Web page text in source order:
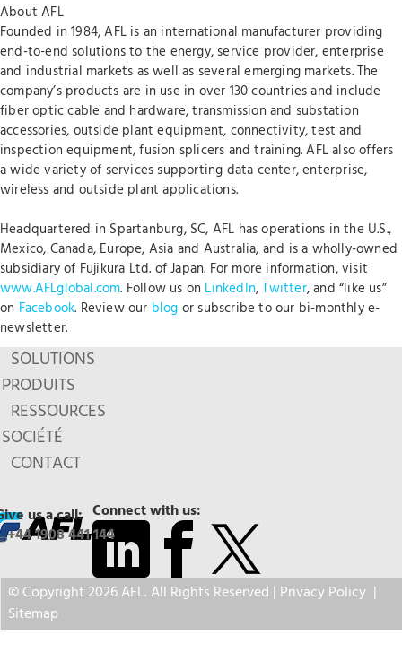
About AFL
Founded in 1984, AFL is an international manufacturer providing
end-to-end solutions to the energy, service provider, enterprise
and industrial markets as well as several emerging markets. The
company’s products are in use in over 130 countries and include
fiber optic cable and hardware, transmission and substation
accessories, outside plant equipment, connectivity, test and
inspection equipment, fusion splicers and training. AFL also offers
a wide variety of services supporting data center, enterprise,
wireless and outside plant applications.
Headquartered in Spartanburg, SC, AFL has operations in the U.S.,
Mexico, Canada, Europe, Asia and Australia, and is a wholly-owned
subsidiary of Fujikura Ltd. of Japan. For more information, visit
www.AFLglobal.com. Follow us on LinkedIn,Twitter, and “like us”
on Facebook. Review our blog or subscribe to our bi-monthly e-
newsletter.
SOLUTIONS
PRODUITS
RESSOURCES
SOCIÉTÉ
CONTACT
Connect with us:
us a call:
+44 1908 441 144
© Copyright 2026 AFL. All Rights Reserved | Privacy Policy |
Sitemap